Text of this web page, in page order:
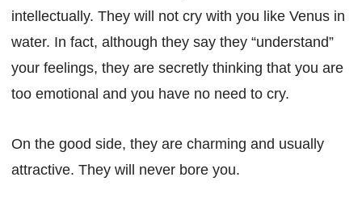
intellectually. They will not cry with you like Venus in
water. In fact, although they say they “understand”
your feelings, they are secretly thinking that you are
too emotional and you have no need to cry.
On the good side, they are charming and usually
attractive. They will never bore you.